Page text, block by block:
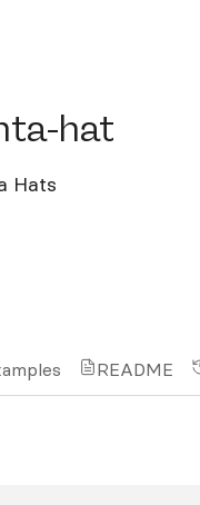
hathat
Hats
README